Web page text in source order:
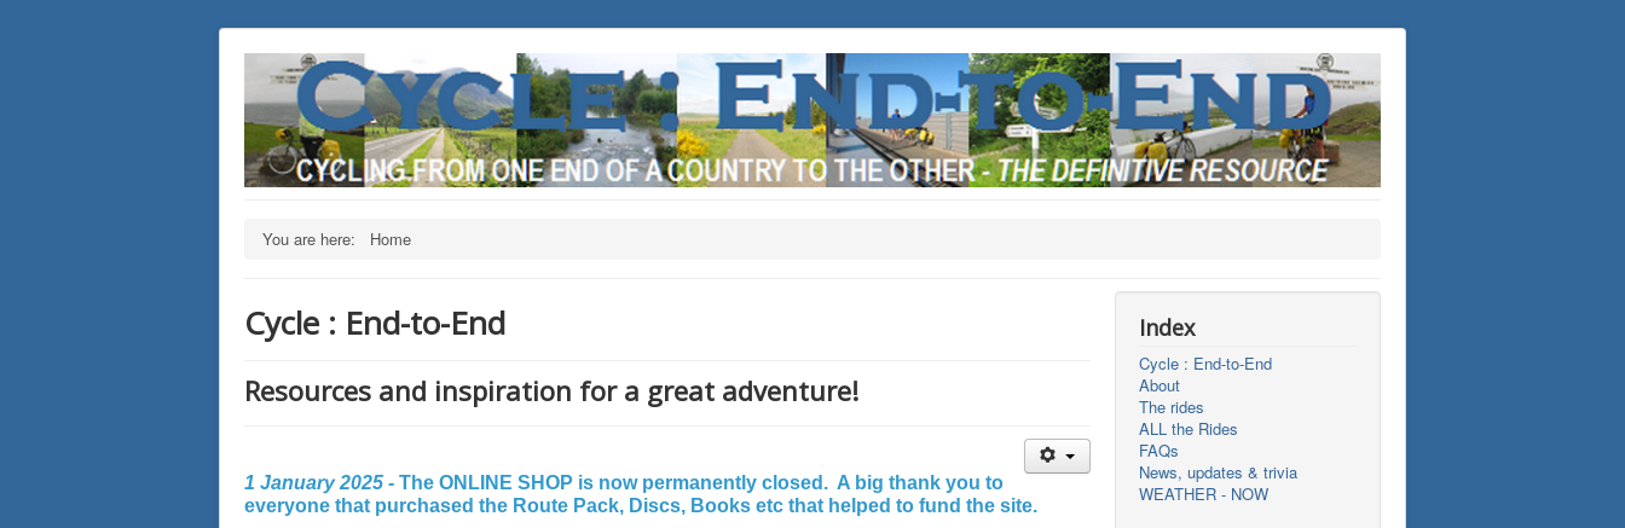
You are here: Home
Cycle : End-to-End
Resources and inspiration for a great adventure!
1 January 2025 - The ONLINE SHOP is now permanently closed. A big thank you to
everyone that purchased the Route Pack, Discs, Books etc that helped to fund the site.
Index
Cycle : End-to-End
About
The rides
ALL the Rides
FAQs
News, updates & trivia
WEATHER - NOW